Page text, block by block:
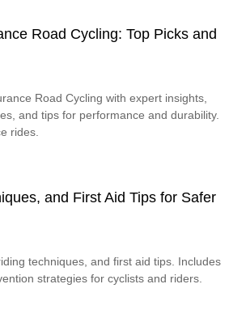
Road Cycling: Top Picks and
Road Cycling with expert insights,
and tips for performance and durability.
rides.
and First Aid Tips for Safer
techniques, and first aid tips. Includes
strategies for cyclists and riders.